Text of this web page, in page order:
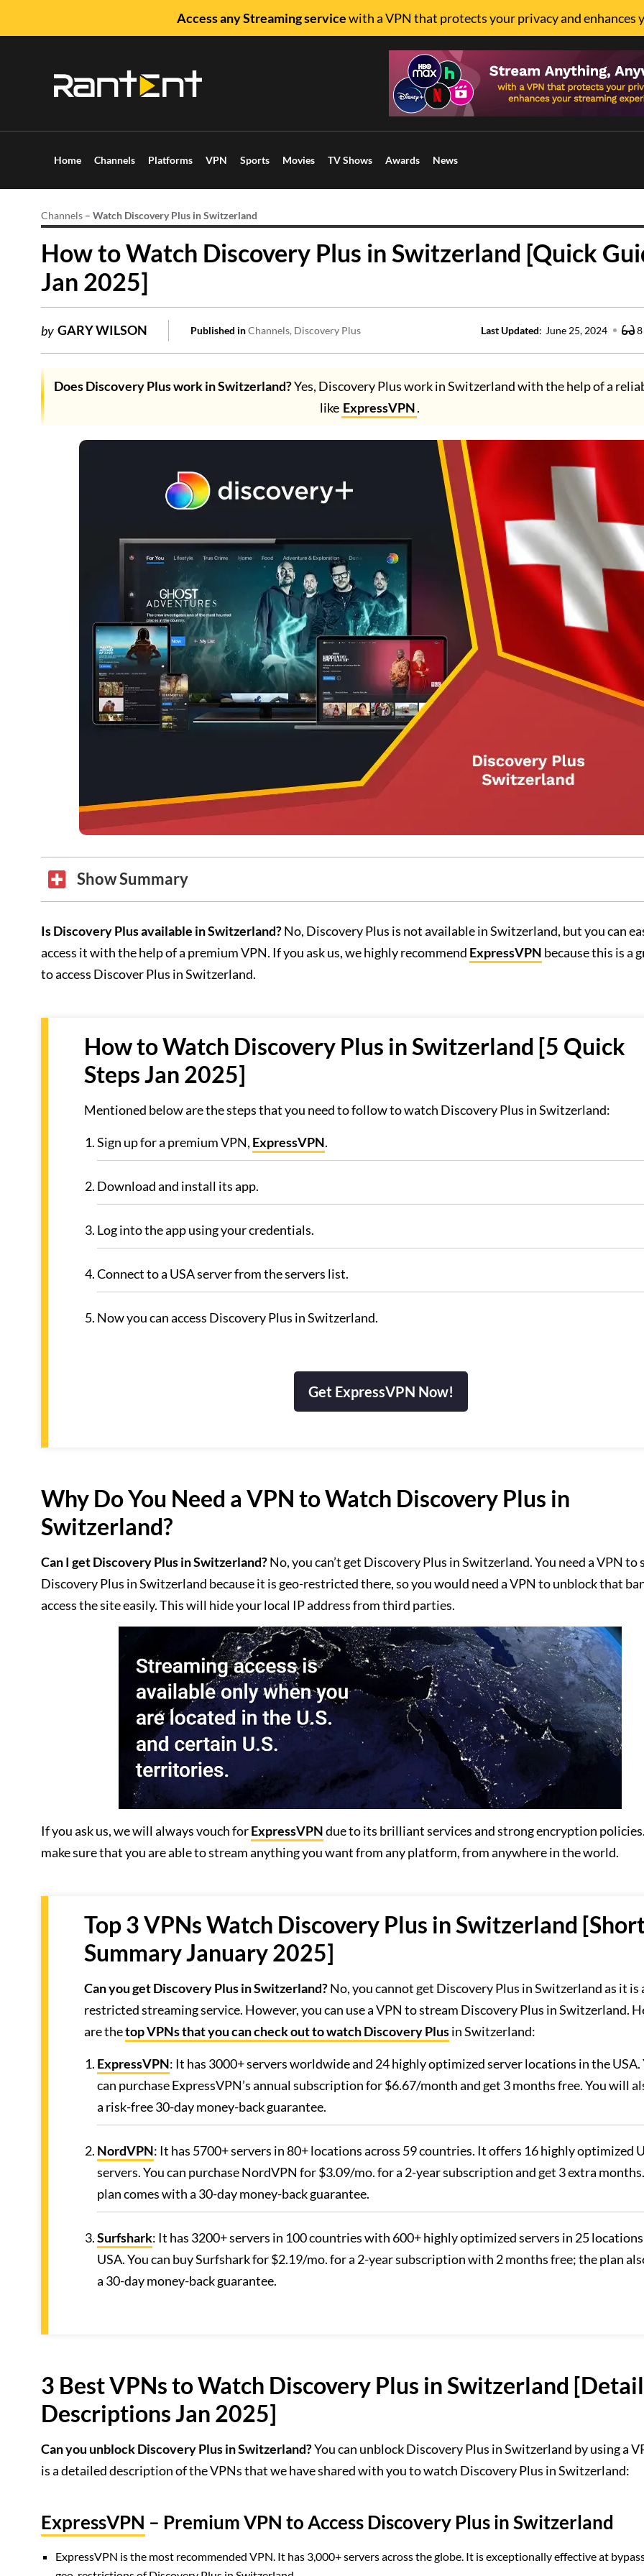
Access any Streaming servicewith a VPN that protects your privacy and enhances
Home Channels Platforms VPN Sports Movies TV Shows Awards News
Channels – Watch Discovery Plus in Switzerland
How to Watch Discovery Plus in Switzerland [Quick
Jan 2025]
by GARY WILSON Published inChannels Discovery Plus Last Updated: June 25, 2024 8
Does Discovery Plus work in Switzerland?Yes, Discovery Plus work in Switzerland with the help of a
like ExpressVPN.
Show Summary
Is Discovery Plus available in Switzerland?No, Discovery Plus is not available in Switzerland, but you can
access it with the help of a premium VPN. If you ask us, we highly recommend ExpressVPN because this is a
to access Discover Plus in Switzerland.
How to Watch Discovery Plus in Switzerland [5 Quick
Steps Jan 2025]
Mentioned below are the steps that you need to follow to watch Discovery Plus in Switzerland:
Sign up for a premium VPN, ExpressVPN.
Download and install its app.
Log into the app using your credentials.
Connect to a USA server from the servers list.
Now you can access Discovery Plus in Switzerland.
Get ExpressVPN Now!
Why Do You Need a VPN to Watch Discovery Plus in
Switzerland?
Can I get Discovery Plus in Switzerland?No, you can’t get Discovery Plus in Switzerland. You need a VPN to
Discovery Plus in Switzerland because it is geo-restricted there, so you would need a VPN to unblock that
access the site easily. This will hide your local IP address from third parties.
If you ask us, we will always vouch forExpressVPNdue to its brilliant services and strong encryption
make sure that you are able to stream anything you want from any platform, from anywhere in the world.
Top 3 VPNs Watch Discovery Plus in Switzerland
Summary January 2025]
Can you get Discovery Plus in Switzerland?No, you cannot get Discovery Plus in Switzerland as it is
restricted streaming service. However, you can use a VPN to stream Discovery Plus in Switzerland.
are thetop VPNs that you can check out to watch Discovery Plusin Switzerland:
ExpressVPN: It has 3000+ servers worldwide and 24 highly optimized server locations in the USA.
can purchase ExpressVPN’s annual subscription for $6.67/month and get 3 months free. You will
a risk-free 30-day money-back guarantee.
NordVPN: It has 5700+ servers in 80+ locations across 59 countries. It offers 16 highly optimized
servers. You can purchase NordVPN for $3.09/mo. for a 2-year subscription and get 3 extra
plan comes with a 30-day money-back guarantee.
Surfshark: It has 3200+ servers in 100 countries with 600+ highly optimized servers in 25
USA. You can buy Surfshark for $2.19/mo. for a 2-year subscription with 2 months free; the plan
a 30-day money-back guarantee.
3 Best VPNs to Watch Discovery Plus in Switzerland
Descriptions Jan 2025]
Can you unblock Discovery Plus in Switzerland?You can unblock Discovery Plus in Switzerland by using a
is a detailed description of the VPNs that we have shared with you to watch Discovery Plus in Switzerland:
ExpressVPN – Premium VPN to Access Discovery Plus in Switzerland
ExpressVPN is the most recommended VPN. It has 3,000+ servers across the globe. It is exceptionally effective at